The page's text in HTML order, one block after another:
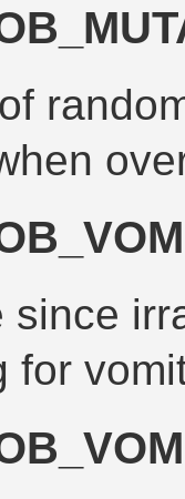
since
for